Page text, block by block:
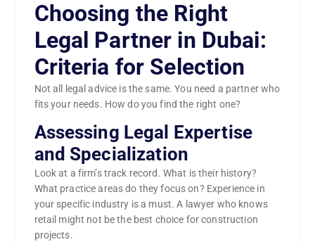
Choosing the Right
Legal Partner in Dubai:
Criteria for Selection
Not all legal advice is the same. You need a partner who
fits your needs. How do you find the right one?
Assessing Legal Expertise
and Specialization
Look at a firm’s track record. What is their history?
What practice areas do they focus on? Experience in
your specific industry is a must. A lawyer who knows
retail might not be the best choice for construction
projects.